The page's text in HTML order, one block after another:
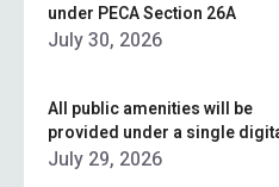
under PECA Section 26A
July 30, 2026
All public amenities will be
provided under a single
July 29, 2026